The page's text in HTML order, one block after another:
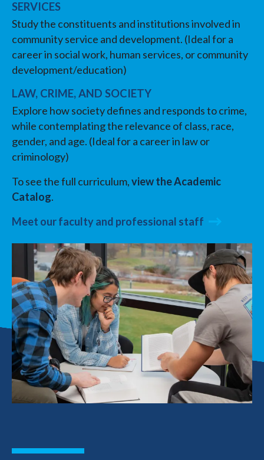
SERVICES
Study the constituents and institutions involved in
community service and development. (Ideal for a
career in social work, human services, or community
development/education)
LAW, CRIME, AND SOCIETY
Explore how society defines and responds to crime,
while contemplating the relevance of class, race,
gender, and age. (Ideal for a career in law or
criminology)
To see the full curriculum,view the Academic
Catalog.
Meet our faculty and professional staff